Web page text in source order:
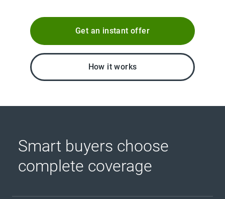
Get an instant offer
How it works
Smart buyers choose
complete coverage